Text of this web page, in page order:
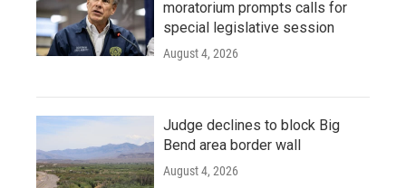
moratorium prompts calls for
special legislative session
August 4, 2026
Judge declines to block Big
Bend area border wall
August 4, 2026